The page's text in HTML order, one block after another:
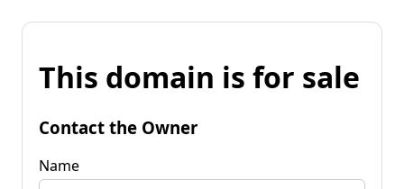
This domain is for sale
Contact the Owner
Name